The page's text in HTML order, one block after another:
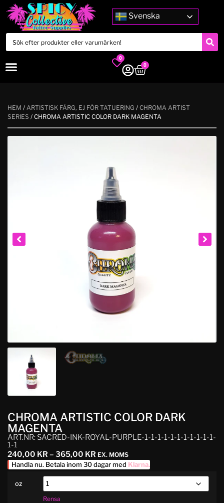
Svenska
0
0
HEM / ARTISTISK FÄRG, EJ FÖR TATUERING / CHROMA ARTIST
SERIES / CHROMA ARTISTIC COLOR DARK MAGENTA
CHROMA ARTISTIC COLOR DARK
MAGENTA
ART.NR: SACRED-INK-ROYAL-PURPLE-1-1-1-1-1-1-1-1-1-1-1-
1-1
240,00 KR – 365,00 KR EX. MOMS
Handla nu. Betala inom 30 dagar med Klarna.
oz
Rensa